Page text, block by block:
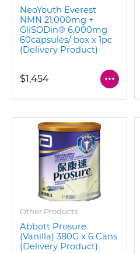
NeoYouth Everest
NMN 21,000mg +
GliSODin®️ 6,000mg
60capsules/ box x 1pc
(Delivery Product)
$1,454
Other Products
Abbott Prosure
(Vanilla) 380G x 6 Cans
(Delivery Product)